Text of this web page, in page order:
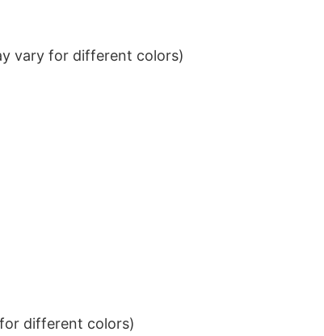
vary for different colors)
different colors)